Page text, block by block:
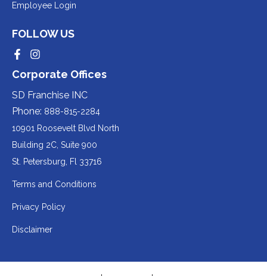
third-
(opens
in
a
new
tab).
Employee Login
party
(opens
in
a
new
tab).
FOLLOW US
Redirecting
a
third-
party
website
(opens
in
a
new
tab).
Redirecting
a
party
website
(opens
in
a
new
tab).
Corporate Offices
SD Franchise INC
Phone: 888-815-2284
10901 Roosevelt Blvd North
Building 2C, Suite 900
St. Petersburg, Fl 33716
in
Terms and Conditions
Privacy Policy
Disclaimer